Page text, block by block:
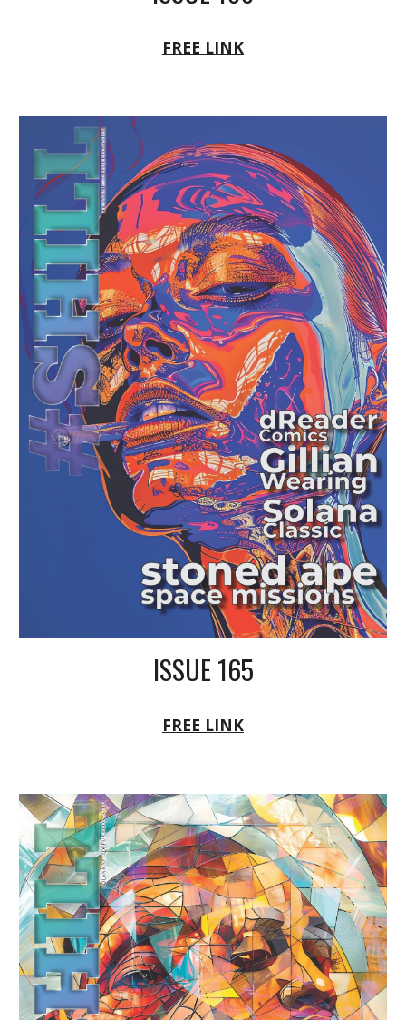
FREE LINK
ISSUE 165
FREE LINK